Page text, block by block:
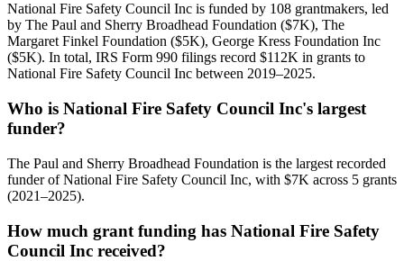
National Fire Safety Council Inc is funded by 108 grantmakers, led
by The Paul and Sherry Broadhead Foundation ($7K), The
Margaret Finkel Foundation ($5K), George Kress Foundation Inc
($5K). In total, IRS Form 990 filings record $112K in grants to
National Fire Safety Council Inc between 2019–2025.
Who is National Fire Safety Council Inc's largest
funder?
The Paul and Sherry Broadhead Foundation is the largest recorded
funder of National Fire Safety Council Inc, with $7K across 5 grants
(2021–2025).
How much grant funding has National Fire Safety
Council Inc received?